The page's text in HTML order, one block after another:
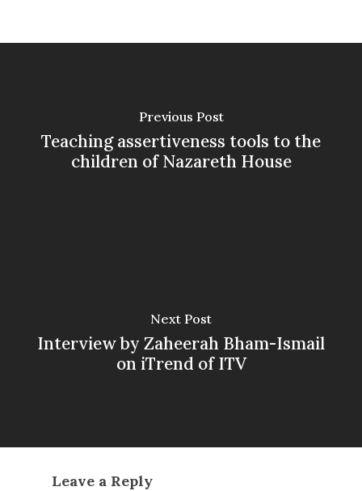
Previous Post
Teaching assertiveness tools to the
children of Nazareth House
Next Post
Interview by Zaheerah Bham-Ismail
on iTrend of ITV
Leave a Reply